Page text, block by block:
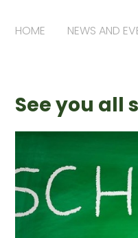
HOME NEWS AND
See you all